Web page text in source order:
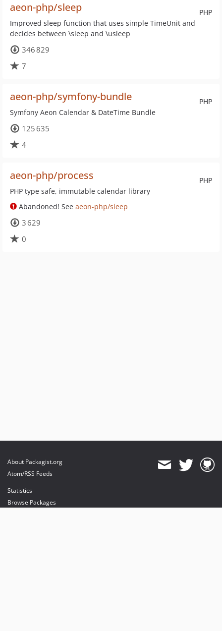
PHP
aeon-php/sleep
Improved sleep function that uses simple TimeUnit and
decides between \sleep and \usleep
346 829
7
PHP
aeon-php/symfony-bundle
Symfony Aeon Calendar & DateTime Bundle
125 635
4
PHP
aeon-php/process
PHP type safe, immutable calendar library
Abandoned! See aeon-php/sleep
3 629
0
About Packagist.org
Atom/RSS Feeds
Statistics
Browse Packages